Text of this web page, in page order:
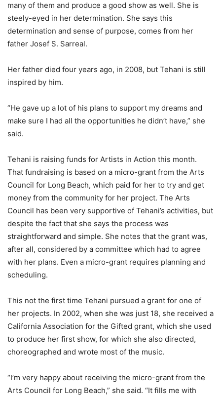
many of them and produce a good show as well. She is
steely-eyed in her determination. She says this
determination and sense of purpose, comes from her
father Josef S. Sarreal.
Her father died four years ago, in 2008, but Tehani is still
inspired by him.
“He gave up a lot of his plans to support my dreams and
make sure I had all the opportunities he didn’t have,” she
said.
Tehani is raising funds for Artists in Action this month.
That fundraising is based on a micro-grant from the Arts
Council for Long Beach, which paid for her to try and get
money from the community for her project. The Arts
Council has been very supportive of Tehani’s activities, but
despite the fact that she says the process was
straightforward and simple. She notes that the grant was,
after all, considered by a committee which had to agree
with her plans. Even a micro-grant requires planning and
scheduling.
This not the first time Tehani pursued a grant for one of
her projects. In 2002, when she was just 18, she received a
California Association for the Gifted grant, which she used
to produce her first show, for which she also directed,
choreographed and wrote most of the music.
“I’m very happy about receiving the micro-grant from the
Arts Council for Long Beach,” she said. “It fills me with